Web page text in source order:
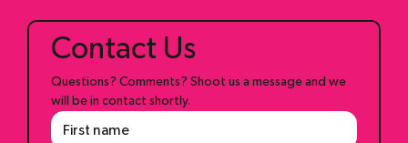
Contact Us
Questions? Comments? Shoot us a message and we
will be in contact shortly.